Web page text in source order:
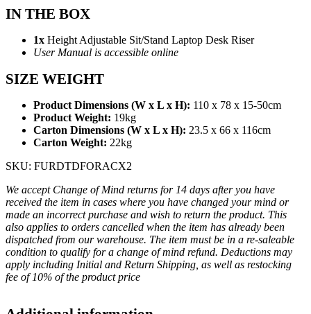
IN THE BOX
1x Height Adjustable Sit/Stand Laptop Desk Riser
User Manual is accessible online
SIZE WEIGHT
Product Dimensions (W x L x H): 110 x 78 x 15-50cm
Product Weight: 19kg
Carton Dimensions (W x L x H): 23.5 x 66 x 116cm
Carton Weight: 22kg
SKU: FURDTDFORACX2
We accept Change of Mind returns for 14 days after you have
received the item in cases where you have changed your mind or
made an incorrect purchase and wish to return the product. This
also applies to orders cancelled when the item has already been
dispatched from our warehouse. The item must be in a re-saleable
condition to qualify for a change of mind refund. Deductions may
apply including Initial and Return Shipping, as well as restocking
fee of 10% of the product price